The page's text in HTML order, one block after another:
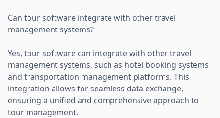
Can tour software integrate with other travel
management systems?
Yes, tour software can integrate with other travel
management systems, such as hotel booking systems
and transportation management platforms. This
integration allows for seamless data exchange,
ensuring a unified and comprehensive approach to
tour management.